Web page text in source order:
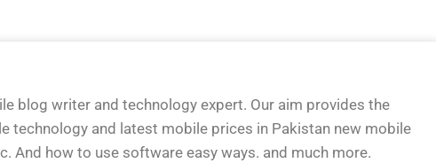
blog writer and technology expert. Our aim provides the
technology and latest mobile prices in Pakistan new mobile
And how to use software easy ways. and much more.